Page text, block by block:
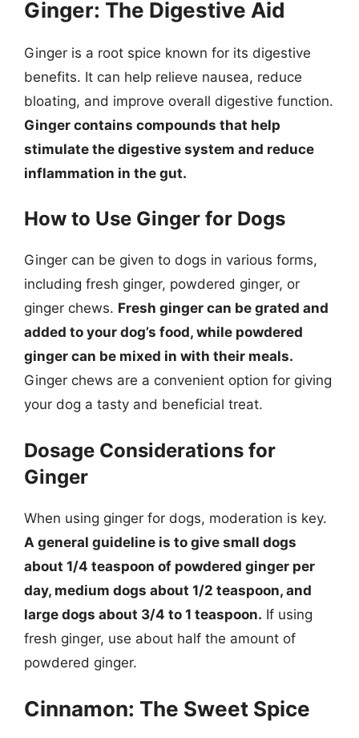
Ginger: The Digestive Aid
Ginger is a root spice known for its digestive
benefits. It can help relieve nausea, reduce
bloating, and improve overall digestive function.
Ginger contains compounds that help
stimulate the digestive system and reduce
inflammation in the gut.
How to Use Ginger for Dogs
Ginger can be given to dogs in various forms,
including fresh ginger, powdered ginger, or
ginger chews. Fresh ginger can be grated and
added to your dog’s food, while powdered
ginger can be mixed in with their meals.
Ginger chews are a convenient option for giving
your dog a tasty and beneficial treat.
Dosage Considerations for
Ginger
When using ginger for dogs, moderation is key.
A general guideline is to give small dogs
about 1/4 teaspoon of powdered ginger per
day, medium dogs about 1/2 teaspoon, and
large dogs about 3/4 to 1 teaspoon. If using
fresh ginger, use about half the amount of
powdered ginger.
Cinnamon: The Sweet Spice